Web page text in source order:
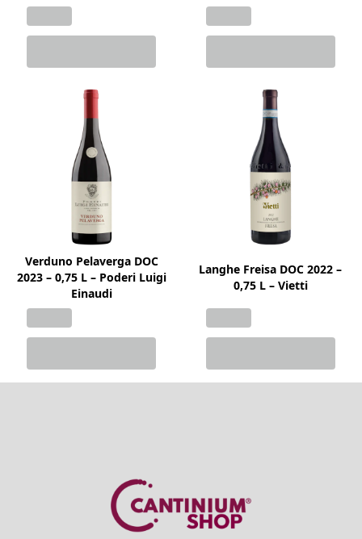
Verduno Pelaverga DOC
2023 – 0,75 L – Poderi Luigi
Einaudi
Langhe Freisa DOC 2022 –
0,75 L – Vietti